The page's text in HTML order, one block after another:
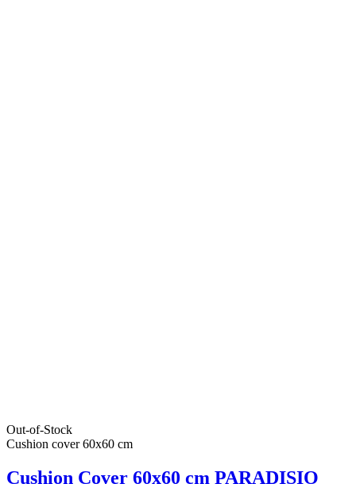
Out-of-Stock
Cushion cover 60x60 cm
Cushion Cover 60x60 cm PARADISIO